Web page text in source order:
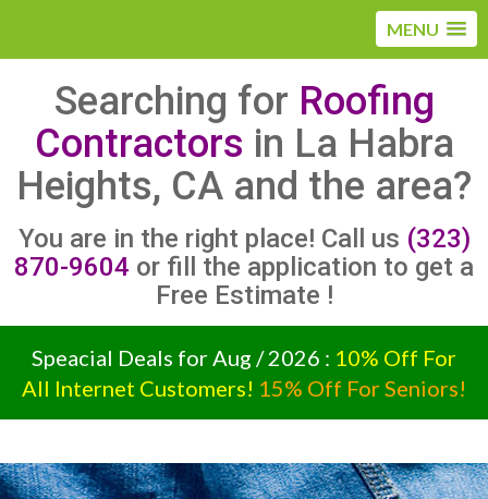
MENU
Searching for Roofing
Contractors in La Habra
Heights, CA and the area?
You are in the right place! Call us (323)
870-9604 or fill the application to get a
Free Estimate !
Speacial Deals for Aug / 2026 : 10% Off For
All Internet Customers! 15% Off For Seniors!